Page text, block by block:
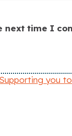
next time I
you